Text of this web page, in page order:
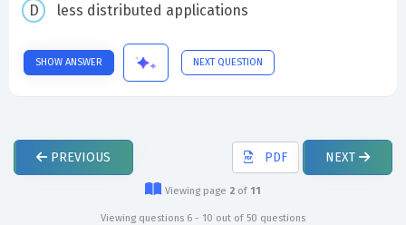
less distributed applications
SHOW ANSWER NEXT QUESTION
PREVIOUS PDF NEXT
Viewing page 2 of 11
Viewing questions 6 - 10 out of 50 questions